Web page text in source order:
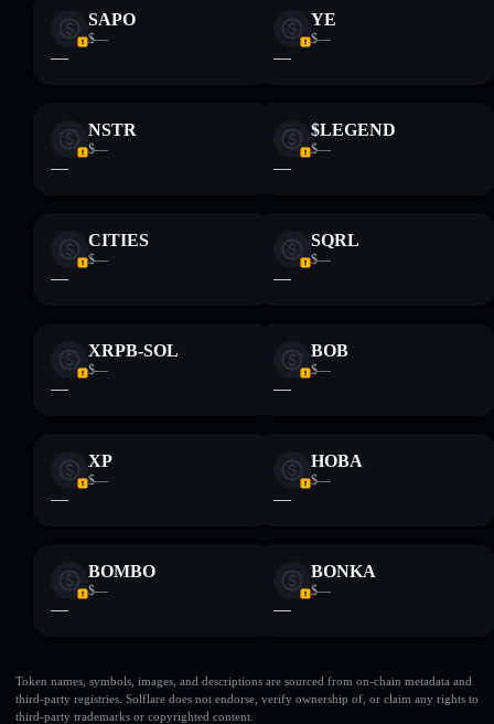
SAPO
$—
—
YE
$—
—
NSTR
$—
—
$LEGEND
$—
—
CITIES
$—
—
SQRL
$—
—
XRPB-SOL
$—
—
BOB
$—
—
XP
$—
—
HOBA
$—
—
BOMBO
$—
—
BONKA
$—
—
Token names, symbols, images, and descriptions are sourced from on-chain metadata and
third-party registries. Solflare does not endorse, verify ownership of, or claim any rights to
third-party trademarks or copyrighted content.